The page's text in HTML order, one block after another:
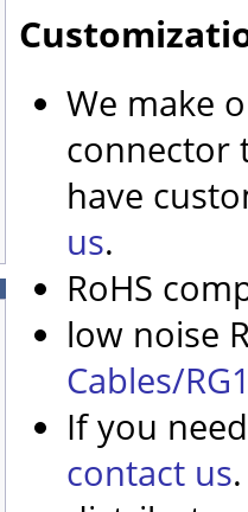
We make
connector
have
us.
RoHS
low noise
Cables/
If you
contact us